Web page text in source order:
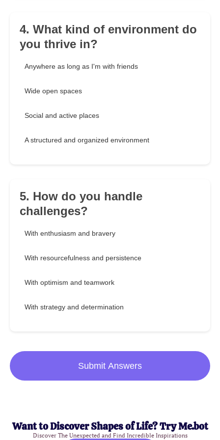
4. What kind of environment do
you thrive in?
Anywhere as long as I'm with friends
Wide open spaces
Social and active places
A structured and organized environment
5. How do you handle
challenges?
With enthusiasm and bravery
With resourcefulness and persistence
With optimism and teamwork
With strategy and determination
Submit Answers
Want to Discover Shapes of Life? Try Me.bot
Discover The Unexpected and Find Incredible Inspirations